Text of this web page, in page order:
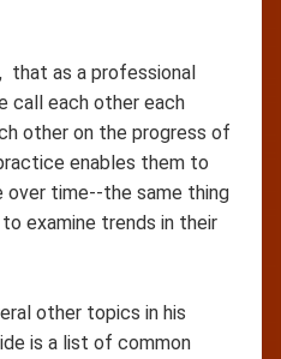
that as a professional
call each other each
other on the progress of
enables them to
time--the same thing
examine trends in their
other topics in his
is a list of common